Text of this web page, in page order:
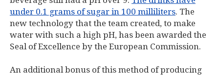
under 0.1 grams of sugar in 100 milliliters. The
new technology that the team created, to make
water with such a high pH, has been awarded the
Seal of Excellence by the European Commission.
An additional bonus of this method of producing